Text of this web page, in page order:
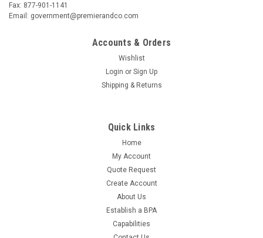
Fax: 877-901-1141
Email: government@premierandco.com
Accounts & Orders
Wishlist
Login or Sign Up
Shipping & Returns
Quick Links
Home
My Account
Quote Request
Create Account
About Us
Establish a BPA
Capabilities